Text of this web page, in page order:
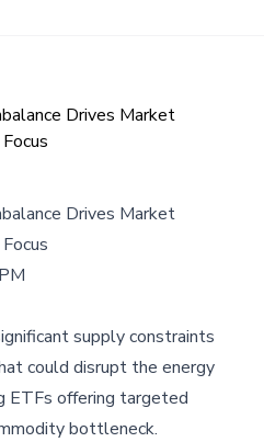
Drives Market
Drives Market
supply constraints
could disrupt the energy
ETFs offering targeted
bottleneck.